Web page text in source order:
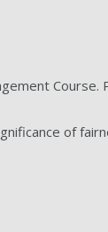
Course.
of